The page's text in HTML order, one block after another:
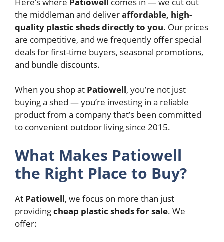
the middleman and deliveraffordable, high-
quality plastic sheds directly to you. Our prices
are competitive, and we frequently offer special
deals for first-time buyers, seasonal promotions,
and bundle discounts.
When you shop at Patiowell, you’re not just
buying a shed — you’re investing in a reliable
product from a company that’s been committed
to convenient outdoor living since 2015.
What Makes Patiowell
the Right Place to Buy?
At Patiowell, we focus on more than just
providingcheap plastic sheds for sale. We
offer: